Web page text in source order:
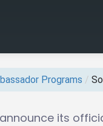
Programs /
its